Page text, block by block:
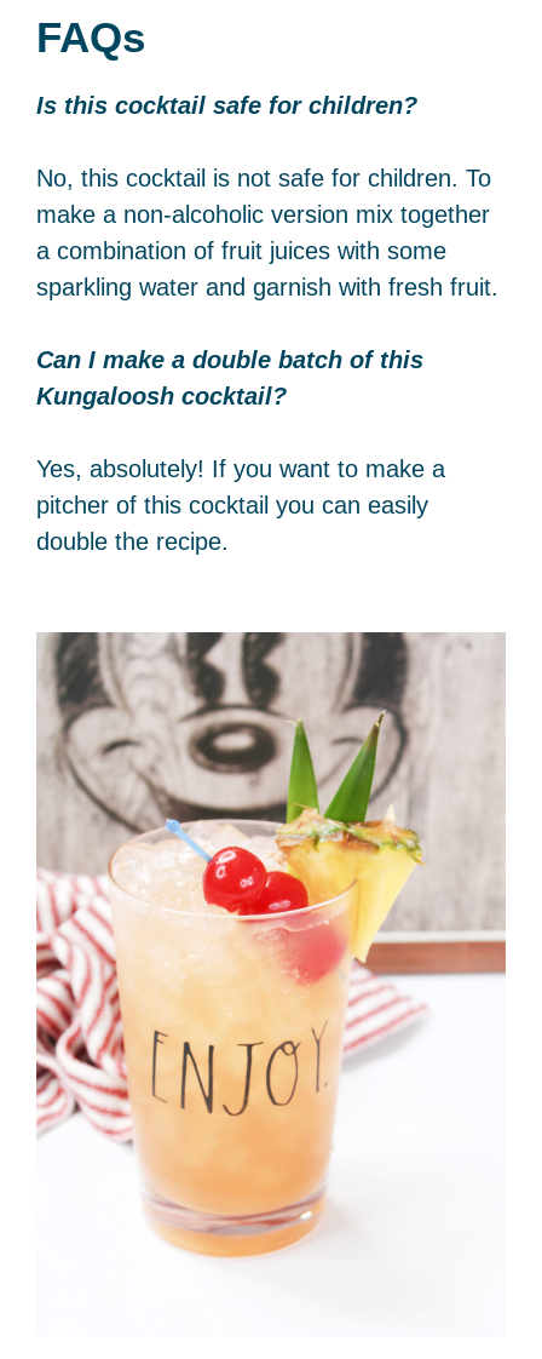
FAQs
Is this cocktail safe for children?
No, this cocktail is not safe for children. To
make a non-alcoholic version mix together
a combination of fruit juices with some
sparkling water and garnish with fresh fruit.
Can I make a double batch of this
Kungaloosh cocktail?
Yes, absolutely! If you want to make a
pitcher of this cocktail you can easily
double the recipe.